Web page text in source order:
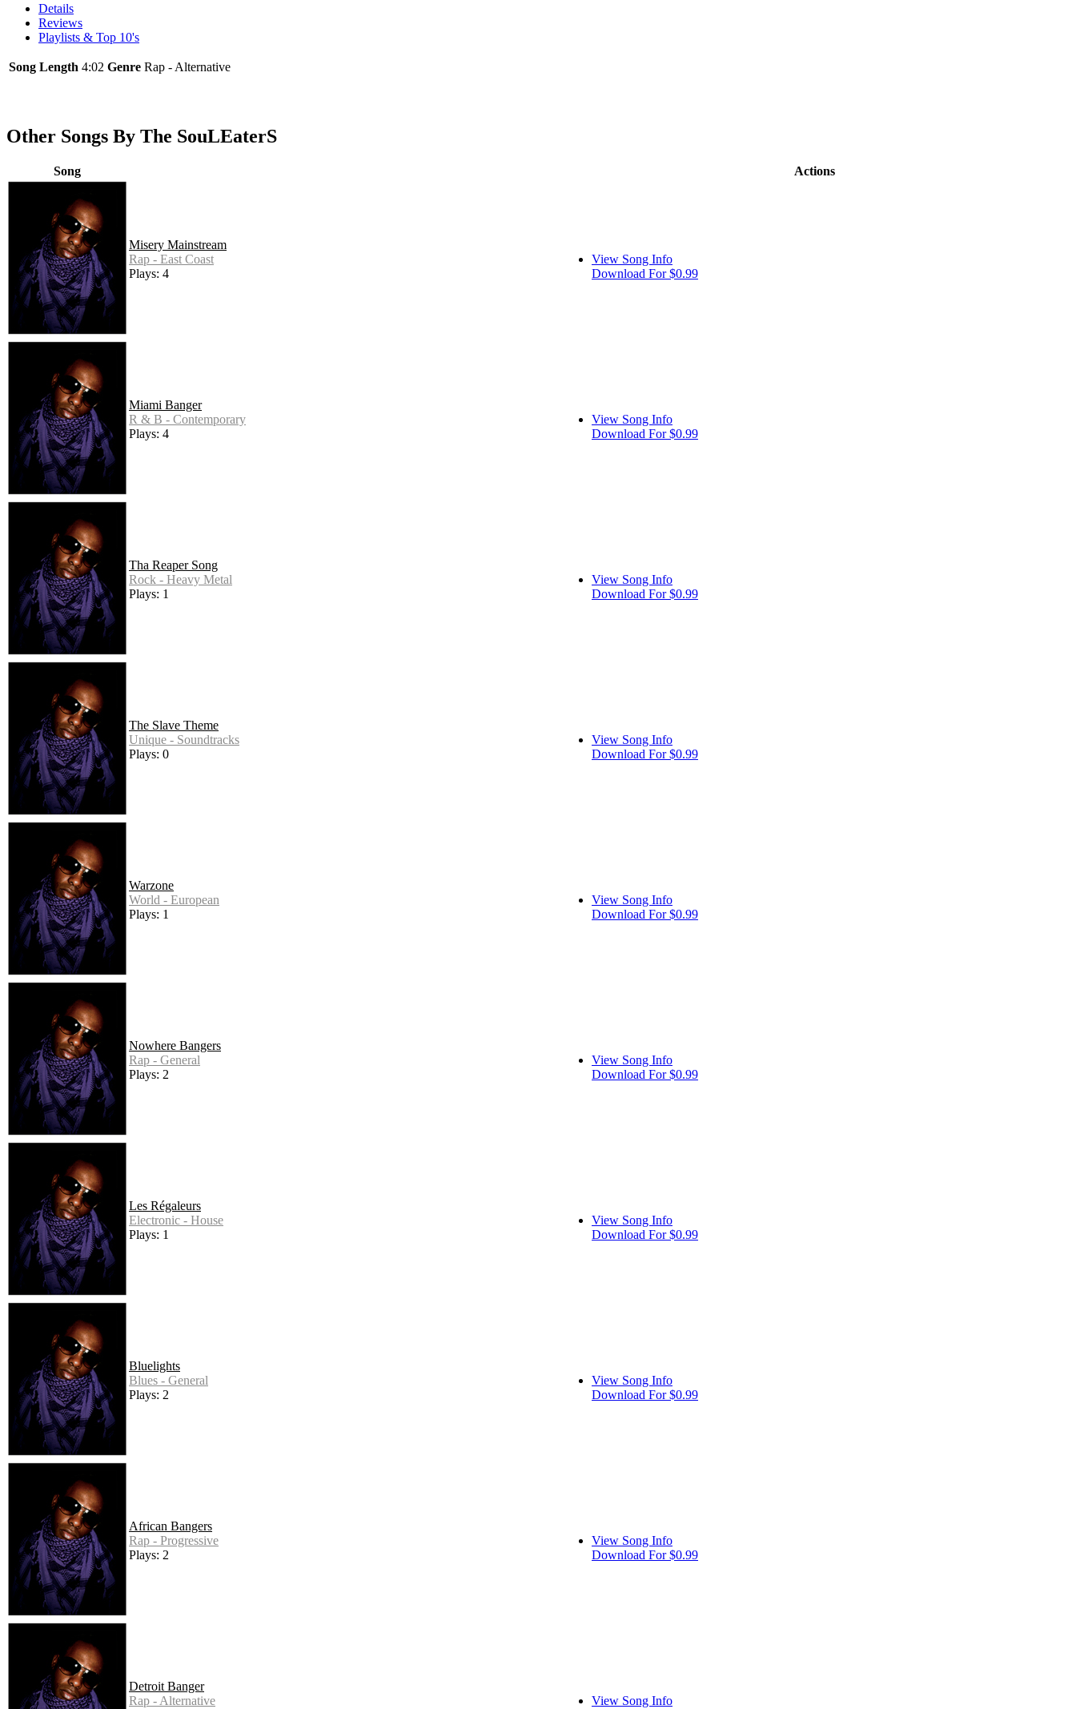
Details
Reviews
Playlists & Top 10's
Song Length 4:02 Genre Rap - Alternative
Other Songs By The SouLEaterS
Song Actions
Misery Mainstream
Rap - East Coast
Plays: 4
View Song Info
Download For $0.99
Miami Banger
R & B - Contemporary
Plays: 4
View Song Info
Download For $0.99
Tha Reaper Song
Rock - Heavy Metal
Plays: 1
View Song Info
Download For $0.99
The Slave Theme
Unique - Soundtracks
Plays: 0
View Song Info
Download For $0.99
Warzone
World - European
Plays: 1
View Song Info
Download For $0.99
Nowhere Bangers
Rap - General
Plays: 2
View Song Info
Download For $0.99
Les Régaleurs
Electronic - House
Plays: 1
View Song Info
Download For $0.99
Bluelights
Blues - General
Plays: 2
View Song Info
Download For $0.99
African Bangers
Rap - Progressive
Plays: 2
View Song Info
Download For $0.99
Detroit Banger
Rap - Alternative
View Song Info